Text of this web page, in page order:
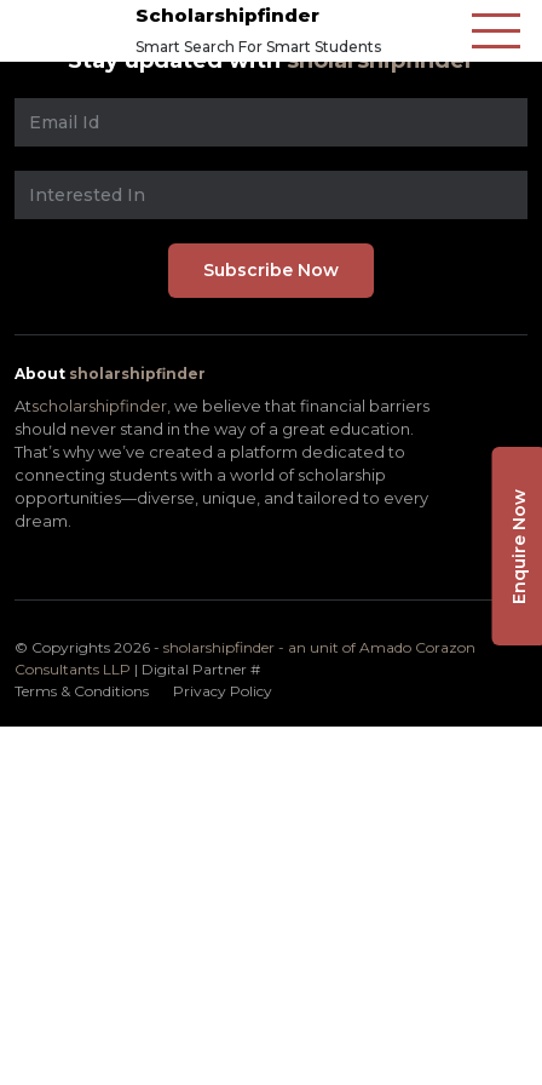
Scholarshipfinder
Smart Search For Smart Students
Stay updated withsholarshipfinder
About sholarshipfinder
Atscholarshipfinder, we believe that financial barriers
should never stand in the way of a great education.
That’s why we’ve created a platform dedicated to
connecting students with a world of scholarship
opportunities—diverse, unique, and tailored to every
dream.
© Copyrights 2026 - sholarshipfinder - an unit of Amado Corazon
Consultants LLP | Digital Partner #
Terms & Conditions
Privacy Policy
Enquire Now